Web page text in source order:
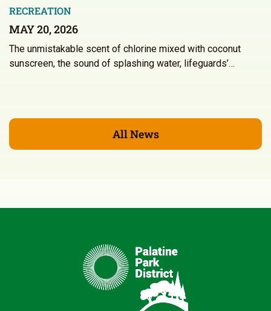
RECREATION
MAY 20, 2026
The unmistakable scent of chlorine mixed with coconut
sunscreen, the sound of splashing water, lifeguards’…
All News